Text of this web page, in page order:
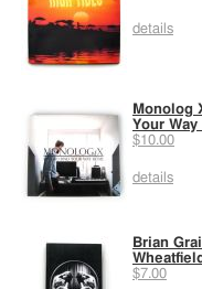
details
Monolog
Your Way
$10.00
details
Brian
$7.00